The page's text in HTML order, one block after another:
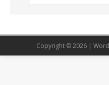
Copyright © 2026 |